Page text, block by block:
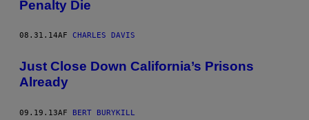
Penalty Die
08.31.14AF CHARLES DAVIS
Just Close Down California’s Prisons
Already
09.19.13AF BERT BURYKILL